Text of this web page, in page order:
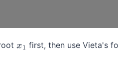
x1 first, then use Vieta's